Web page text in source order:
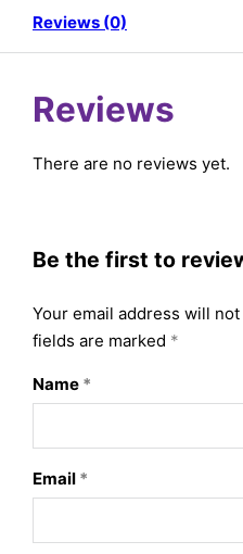
Reviews (0)
Reviews
There are no reviews yet.
Be the first to
Your email address will
fields are marked *
Name *
Email *